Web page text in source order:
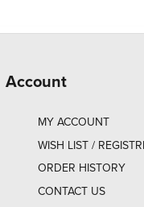
Account
MY ACCOUNT
WISH LIST /
ORDER HISTORY
CONTACT US